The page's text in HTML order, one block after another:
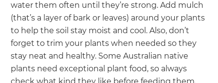
water them often until they’re strong. Add mulch
(that’s a layer of bark or leaves) around your plants
to help the soil stay moist and cool. Also, don’t
forget to trim your plants when needed so they
stay neat and healthy. Some Australian native
plants need exceptional plant food, so always